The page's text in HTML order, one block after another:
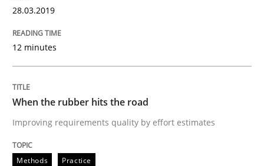
Written by
08. November 2018 · 15 minutes read
READ ARTICLE
Practice Opinions
The Business Case for Agile Business
28.03.2019
12 minutes
When the rubber hits the road
Improving requirements quality by effort estimates
Methods Practice